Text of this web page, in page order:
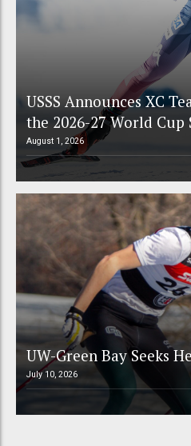
USSS Announces XC
the 2026-27 World Cup
August 1, 2026
UW-Green Bay Seeks
July 10, 2026